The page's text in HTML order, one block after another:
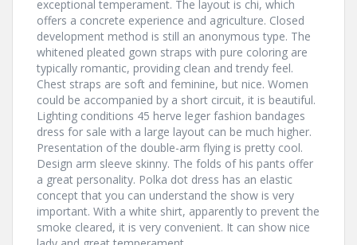
exceptional temperament. The layout is chi, which
offers a concrete experience and agriculture. Closed
development method is still an anonymous type. The
whitened pleated gown straps with pure coloring are
typically romantic, providing clean and trendy feel.
Chest straps are soft and feminine, but nice. Women
could be accompanied by a short circuit, it is beautiful.
Lighting conditions 45 herve leger fashion bandages
dress for sale with a large layout can be much higher.
Presentation of the double-arm flying is pretty cool.
Design arm sleeve skinny. The folds of his pants offer
a great personality. Polka dot dress has an elastic
concept that you can understand the show is very
important. With a white shirt, apparently to prevent the
smoke cleared, it is very convenient. It can show nice